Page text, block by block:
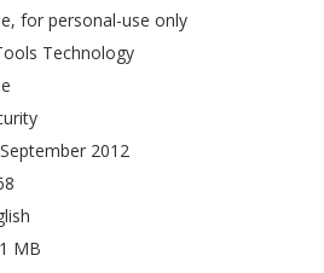
for personal-use only
Technology
2012
MB